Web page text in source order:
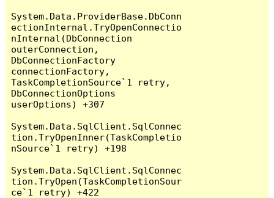
System.Data.ProviderBase.DbConn
ectionInternal.TryOpenConnectio
nInternal(DbConnection
outerConnection,
DbConnectionFactory
connectionFactory,
TaskCompletionSource`1 retry,
DbConnectionOptions
userOptions) +307
System.Data.SqlClient.SqlConnec
tion.TryOpenInner(TaskCompletio
nSource`1 retry) +198
System.Data.SqlClient.SqlConnec
tion.TryOpen(TaskCompletionSour
ce`1 retry) +422